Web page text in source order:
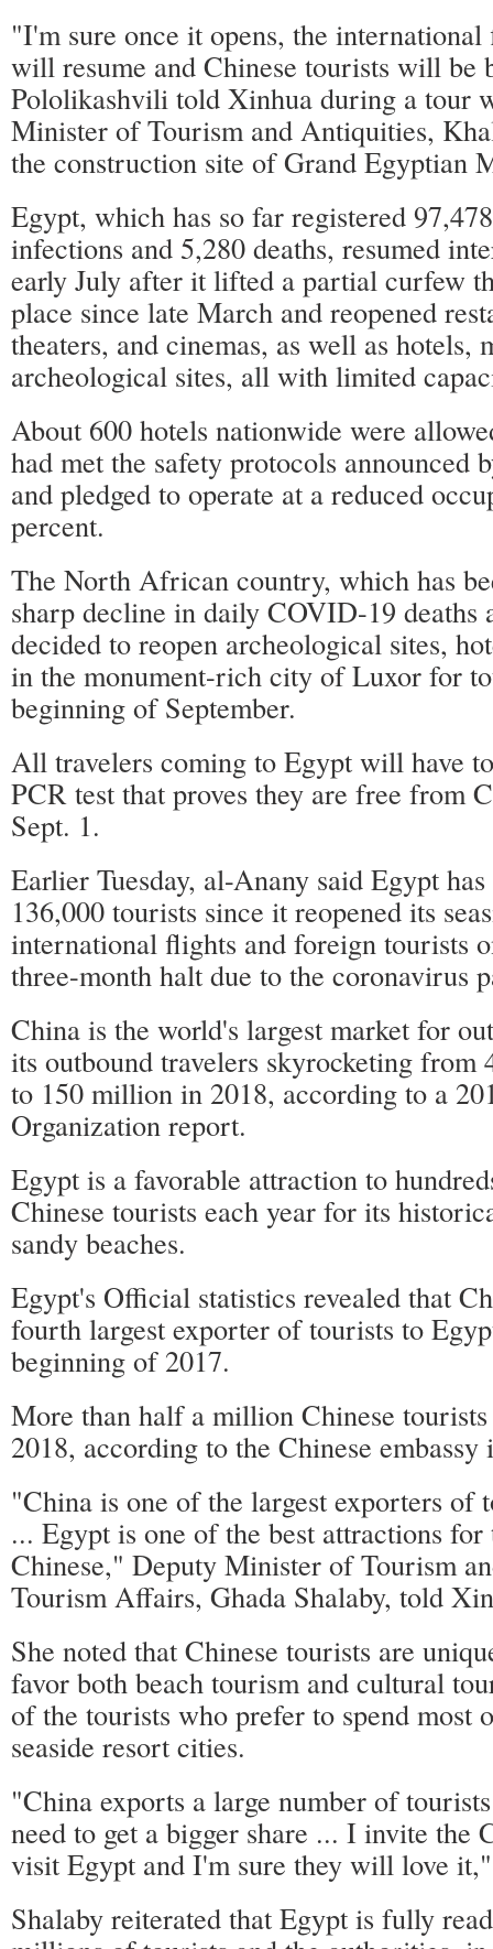
"I'm sure once it opens, the
will resume and Chinese tourists will be
Pololikashvili told Xinhua during a tour
Minister of Tourism and Antiquities,
the construction site of Grand Egyptian
Egypt, which has so far registered
infections and 5,280 deaths, resumed
early July after it lifted a partial curfew
place since late March and reopened
theaters, and cinemas, as well as hotels,
archeological sites, all with limited
About 600 hotels nationwide were
had met the safety protocols announced
and pledged to operate at a reduced
percent.
The North African country, which has
sharp decline in daily COVID-19 deaths
decided to reopen archeological sites,
in the monument-rich city of Luxor for
beginning of September.
All travelers coming to Egypt will have
PCR test that proves they are free from
Sept. 1.
Earlier Tuesday, al-Anany said Egypt
136,000 tourists since it reopened its
international flights and foreign tourists
three-month halt due to the coronavirus
China is the world's largest market for
its outbound travelers skyrocketing
to 150 million in 2018, according to a
Organization report.
Egypt is a favorable attraction to
Chinese tourists each year for its
sandy beaches.
Egypt's Official statistics revealed that
fourth largest exporter of tourists to
beginning of 2017.
More than half a million Chinese
2018, according to the Chinese
"China is one of the largest exporters of
... Egypt is one of the best attractions for
Chinese," Deputy Minister of Tourism
Tourism Affairs, Ghada Shalaby, told
She noted that Chinese tourists are
favor both beach tourism and cultural
of the tourists who prefer to spend most
seaside resort cities.
"China exports a large number of
need to get a bigger share ... I invite the
visit Egypt and I'm sure they will love
Shalaby reiterated that Egypt is fully